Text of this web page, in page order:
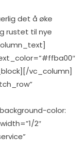
det å øke
rustet til nye
vc_column]
color:
2″